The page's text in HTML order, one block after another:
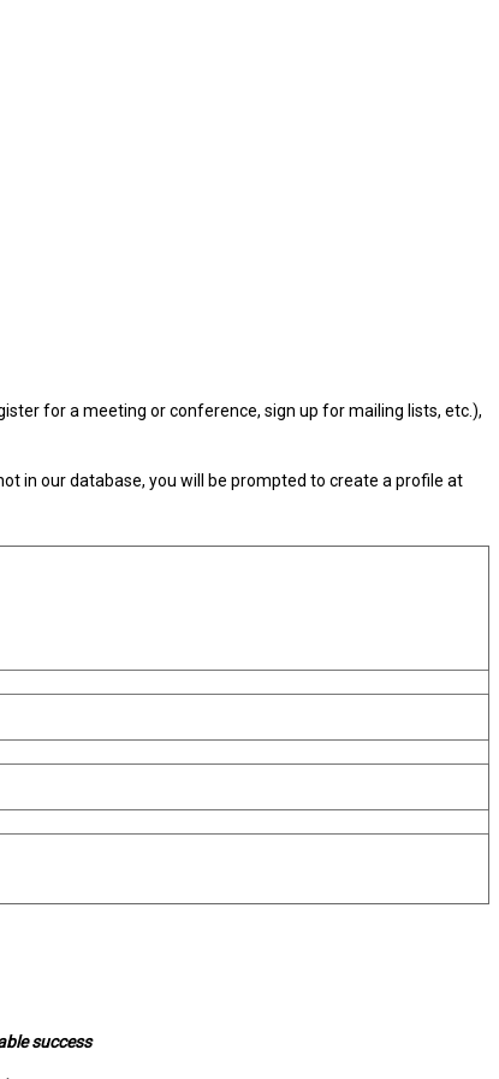
for a meeting or conference, sign up for mailing lists, etc.),
in our database, you will be prompted to create a profile at
success